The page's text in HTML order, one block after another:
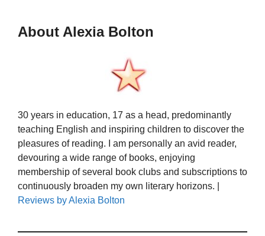
About Alexia Bolton
30 years in education, 17 as a head, predominantly
teaching English and inspiring children to discover the
pleasures of reading. I am personally an avid reader,
devouring a wide range of books, enjoying
membership of several book clubs and subscriptions to
continuously broaden my own literary horizons. |
Reviews by Alexia Bolton